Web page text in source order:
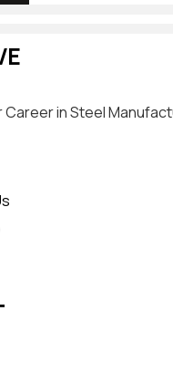
Career in Steel